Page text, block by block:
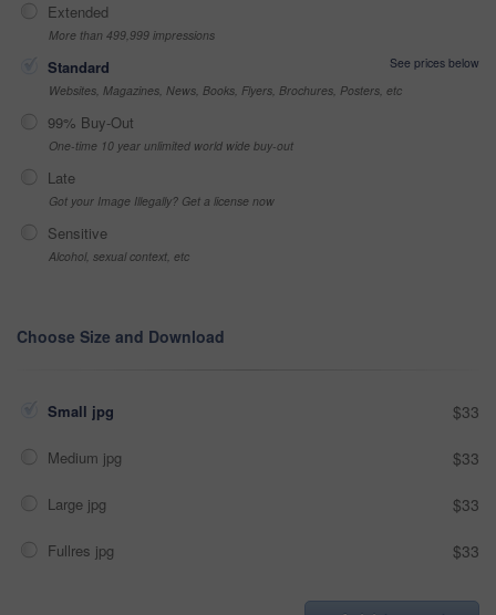
Extended
More than 499,999 impressions
Standard
See prices below
Websites, Magazines, News, Books, Flyers, Brochures, Posters, etc
99% Buy-Out
One-time 10 year unlimited world wide buy-out
Late
Got your Image Illegally? Get a license now
Sensitive
Alcohol, sexual context, etc
Choose Size and Download
Small jpg $33
Medium jpg $33
Large jpg $33
Fullres jpg $33